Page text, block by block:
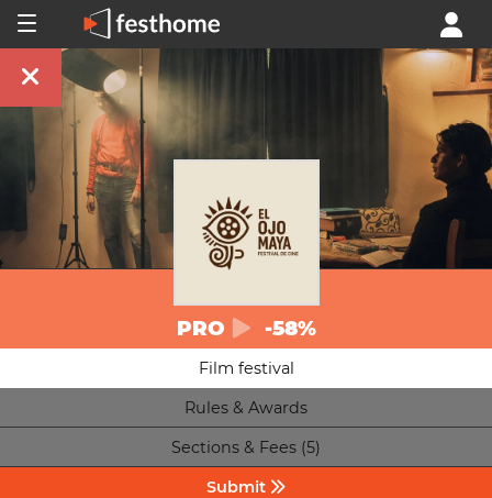
PRO -58%
Film festival
Rules & Awards
Sections & Fees (5)
Submit